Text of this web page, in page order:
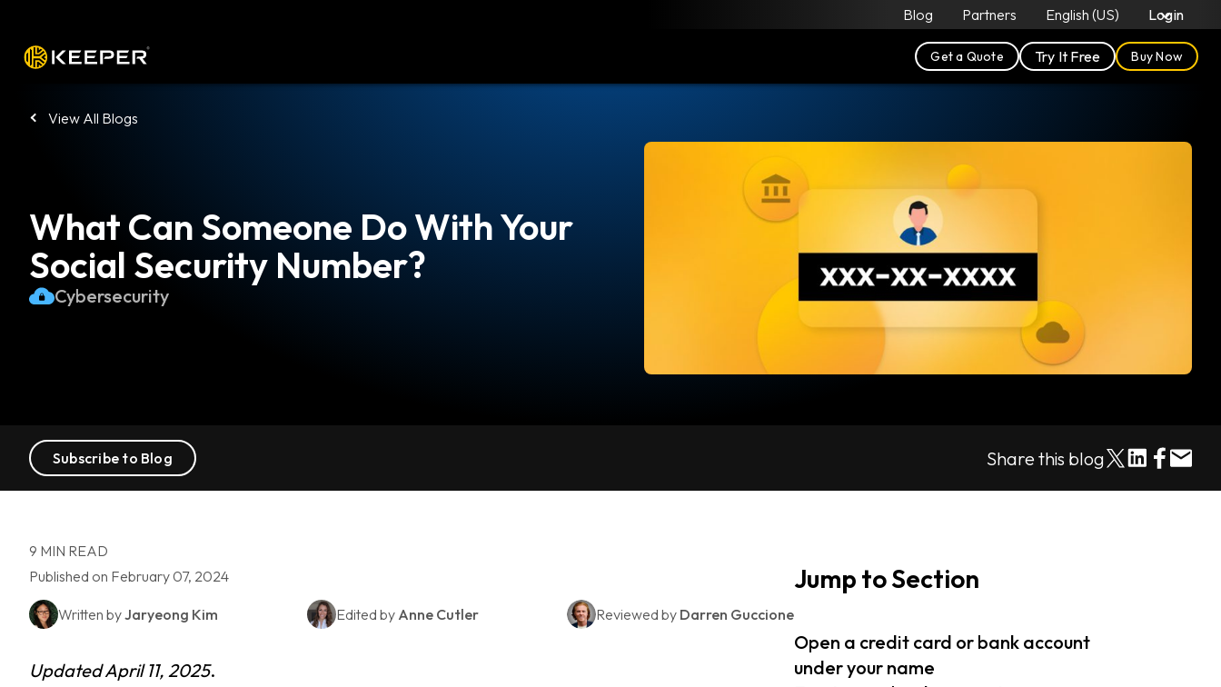
Blog Partners English (US) Login
Get a Quote Try It Free Buy Now
View All Blogs
What Can Someone Do With Your
Social Security Number?
Cybersecurity
Subscribe to Blog Share this blog
9 MIN READ
Published on February 07, 2024
Written byJaryeong Kim Edited by Anne Cutler Reviewed by Darren Guccione
Updated April 11, 2025.
Jump to Section
Open a credit card or bank account
under your name